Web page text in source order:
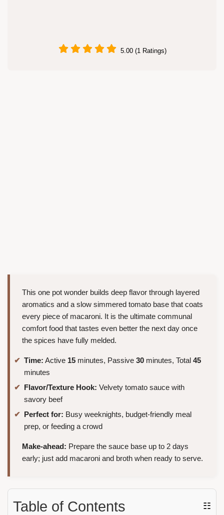
5.00 (1 Ratings)
This one pot wonder builds deep flavor through layered
aromatics and a slow simmered tomato base that coats
every piece of macaroni. It is the ultimate communal
comfort food that tastes even better the next day once
the spices have fully melded.
Time: Active 15 minutes, Passive 30 minutes, Total 45
minutes
Flavor/Texture Hook: Velvety tomato sauce with
savory beef
Perfect for: Busy weeknights, budget-friendly meal
prep, or feeding a crowd
Make-ahead: Prepare the sauce base up to 2 days
early; just add macaroni and broth when ready to serve.
Table of Contents ☷